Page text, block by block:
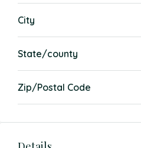
City
State/county
Zip/Postal Code